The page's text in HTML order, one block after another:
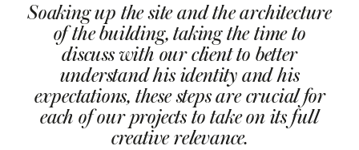
Soaking up the site and the architecture
of the building, taking the time to
discuss with our client to better
understand his identity and his
expectations, these steps are crucial for
each of our projects to take on its full
creative relevance.